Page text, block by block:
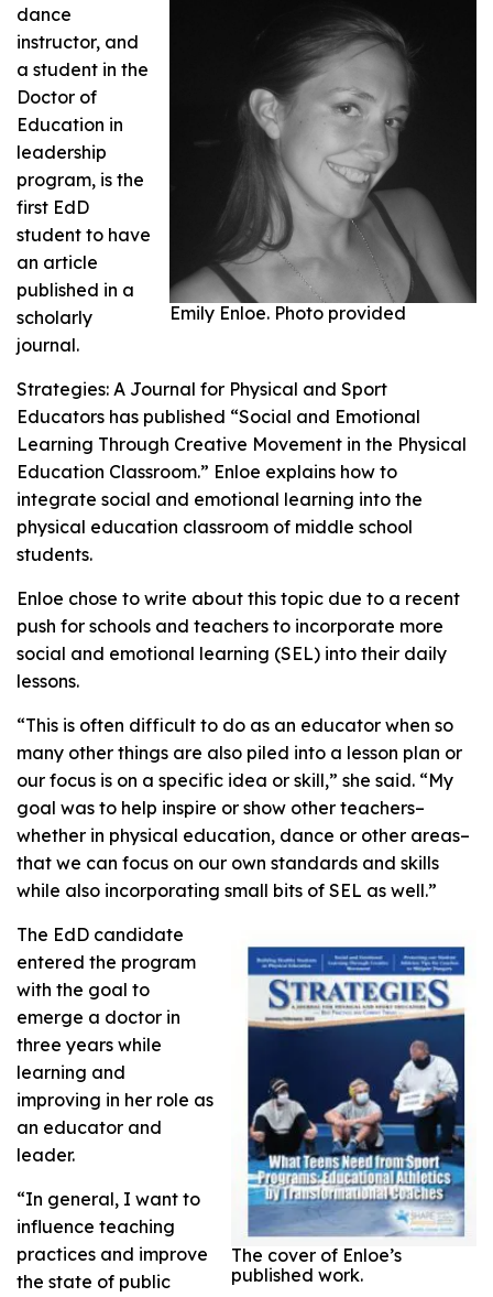
Emily Enloe. Photo provided
dance
instructor, and
a student in the
Doctor of
Education in
leadership
program, is the
first EdD
student to have
an article
published in a
scholarly
journal.
Strategies: A Journal for Physical and Sport
Educators has published “Social and Emotional
Learning Through Creative Movement in the Physical
Education Classroom.” Enloe explains how to
integrate social and emotional learning into the
physical education classroom of middle school
students.
Enloe chose to write about this topic due to a recent
push for schools and teachers to incorporate more
social and emotional learning (SEL) into their daily
lessons.
“This is often difficult to do as an educator when so
many other things are also piled into a lesson plan or
our focus is on a specific idea or skill,” she said. “My
goal was to help inspire or show other teachers–
whether in physical education, dance or other areas–
that we can focus on our own standards and skills
while also incorporating small bits of SEL as well.”
The cover of Enloe’s
published work.
The EdD candidate
entered the program
with the goal to
emerge a doctor in
three years while
learning and
improving in her role as
an educator and
leader.
“In general, I want to
influence teaching
practices and improve
the state of public